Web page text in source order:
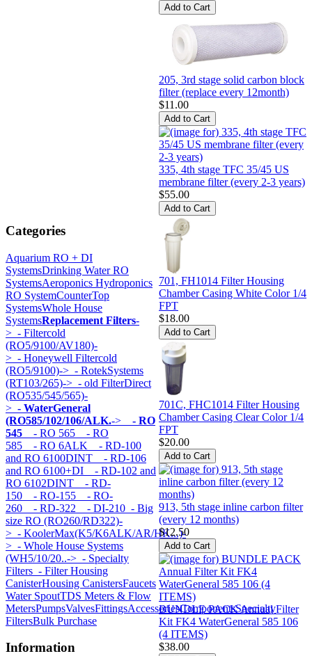
Categories
Aquarium RO + DI
SystemsDrinking Water RO
SystemsAeroponics Hydroponics
RO SystemCounterTop
SystemsWhole House
SystemsReplacement Filters-
> - Filtercold
(RO5/9100/AV180)-
> - Honeywell Filtercold
(RO5/9100)-> - RotekSystems
(RT103/265)-> - old FilterDirect
(RO535/545/565)-
> - WaterGeneral
(RO585/102/106/ALK.-> - RO
545 - RO 565 - RO
585 - RO 6ALK - RD-100
and RO 6100DINT - RD-106
and RO 6100+DI - RD-102 and
RO 6102DINT - RD-
150 - RO-155 - RO-
260 - RD-322 - DI-210 - Big
size RO (RO260/RD322)-
> - KoolerMax(K5/K6ALK/AR/HK...)-
> - Whole House Systems
(WH5/10/20..-> - Specialty
Filters - Filter Housing
CanisterHousing CanistersFaucets
Water SpoutTDS Meters & Flow
MetersPumpsValvesFittingsAccessoriesComponentsSpecialty
FiltersBulk Purchase
Information
205, 3rd stage solid carbon block
filter (replace every 12month)
$11.00
335, 4th stage TFC 35/45 US
membrane filter (every 2-3 years)
$55.00
701, FH1014 Filter Housing
Chamber Casing White Color 1/4
FPT
$18.00
701C, FHC1014 Filter Housing
Chamber Casing Clear Color 1/4
FPT
$20.00
913, 5th stage inline carbon filter
(every 12 months)
$12.50
BUNDLE PACK Annual Filter
Kit FK4 WaterGeneral 585 106
(4 ITEMS)
$38.00